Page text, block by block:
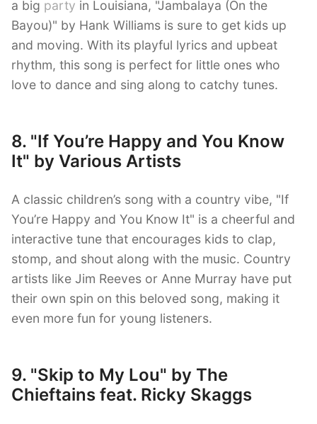
a big party in Louisiana, "Jambalaya (On the
Bayou)" by Hank Williams is sure to get kids up
and moving. With its playful lyrics and upbeat
rhythm, this song is perfect for little ones who
love to dance and sing along to catchy tunes.
8. "If You’re Happy and You Know
It" by Various Artists
A classic children’s song with a country vibe, "If
You’re Happy and You Know It" is a cheerful and
interactive tune that encourages kids to clap,
stomp, and shout along with the music. Country
artists like Jim Reeves or Anne Murray have put
their own spin on this beloved song, making it
even more fun for young listeners.
9. "Skip to My Lou" by The
Chieftains feat. Ricky Skaggs